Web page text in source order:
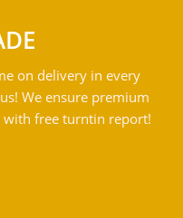
on delivery in every
We ensure premium
free turntin report!